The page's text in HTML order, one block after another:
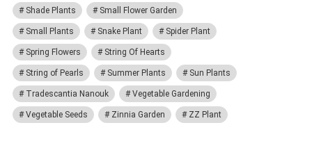
Shade Plants Small Flower Garden
Small Plants Snake Plant Spider Plant
Spring Flowers String Of Hearts
String of Pearls Summer Plants Sun Plants
Tradescantia Nanouk Vegetable Gardening
Vegetable Seeds Zinnia Garden ZZ Plant